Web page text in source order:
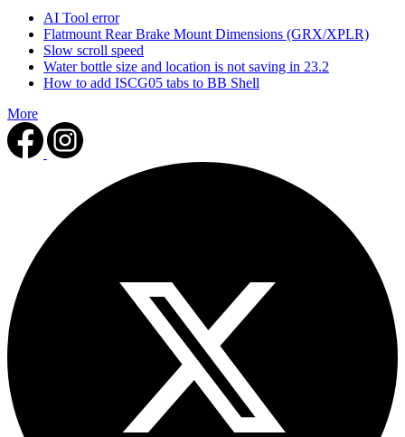
AI Tool error
Flatmount Rear Brake Mount Dimensions (GRX/XPLR)
Slow scroll speed
Water bottle size and location is not saving in 23.2
How to add ISCG05 tabs to BB Shell
More